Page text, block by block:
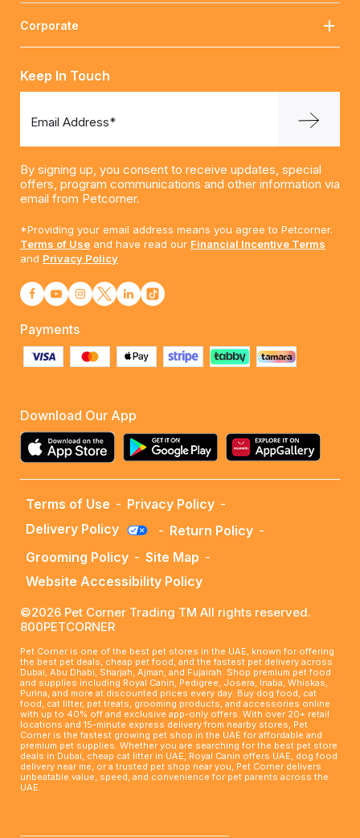
Corporate
Keep In Touch
Email Address*
By signing up, you consent to receive updates, special
offers, program communications and other information via
email from Petcorner.
*Providing your email address means you agree to Petcorner.
Terms of Use and have read our Financial Incentive Terms
and Privacy Policy
Payments
Download Our App
Terms of Use - Privacy Policy -
Delivery Policy
- Return Policy -
Grooming Policy - Site Map -
Website Accessibility Policy
©2026 Pet Corner Trading TM All rights reserved.
800PETCORNER
Pet Corner is one of the best pet stores in the UAE, known for offering
the best pet deals, cheap pet food, and the fastest pet delivery across
Dubai, Abu Dhabi, Sharjah, Ajman, and Fujairah. Shop premium pet food
and supplies including Royal Canin, Pedigree, Josera, Inaba, Whiskas,
Purina, and more at discounted prices every day. Buy dog food, cat
food, cat litter, pet treats, grooming products, and accessories online
with up to 40% off and exclusive app-only offers. With over 20+ retail
locations and 15-minute express delivery from nearby stores, Pet
Corner is the fastest growing pet shop in the UAE for affordable and
premium pet supplies. Whether you are searching for the best pet store
deals in Dubai, cheap cat litter in UAE, Royal Canin offers UAE, dog food
delivery near me, or a trusted pet shop near you, Pet Corner delivers
unbeatable value, speed, and convenience for pet parents across the
UAE.